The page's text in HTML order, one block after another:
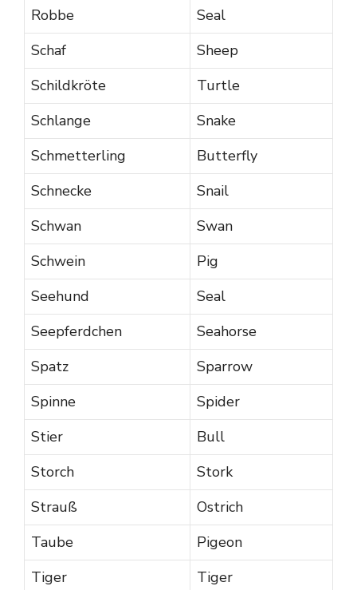
Robbe
Seal
Schaf
Sheep
Schildkröte
Turtle
Schlange
Snake
Schmetterling
Butterfly
Schnecke
Snail
Schwan
Swan
Schwein
Pig
Seehund
Seal
Seepferdchen
Seahorse
Spatz
Sparrow
Spinne
Spider
Stier
Bull
Storch
Stork
Strauß
Ostrich
Taube
Pigeon
Tiger
Tiger